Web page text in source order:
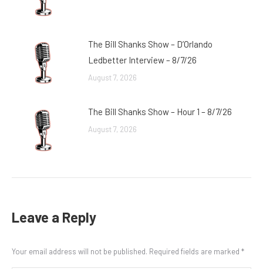
The Bill Shanks Show – D’Orlando
Ledbetter Interview – 8/7/26
August 7, 2026
The Bill Shanks Show – Hour 1 – 8/7/26
August 7, 2026
Leave a Reply
Your email address will not be published. Required fields are marked *